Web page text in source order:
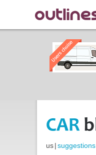
us|suggestions